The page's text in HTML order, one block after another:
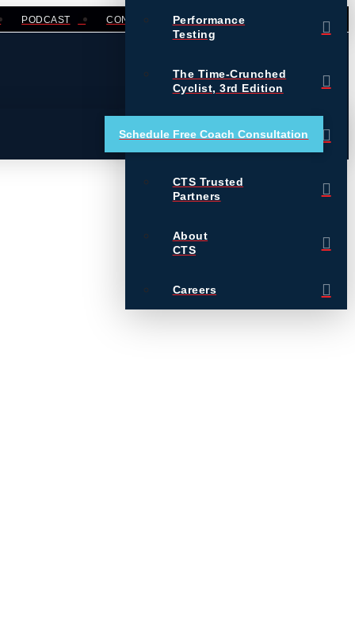
PODCAST CONTACT LOGIN
Performance
Testing
The Time-Crunched
Cyclist, 3rd Edition
Training Essentials for
Ultrarunning
CTS Trusted
Partners
About
CTS
Careers
Schedule Free Coach Consultation